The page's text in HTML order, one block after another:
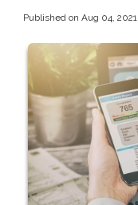
Published on Aug 04, 2021|